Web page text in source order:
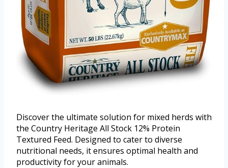
Discover the ultimate solution for mixed herds with
the Country Heritage All Stock 12% Protein
Textured Feed. Designed to cater to diverse
nutritional needs, it ensures optimal health and
productivity for your animals.